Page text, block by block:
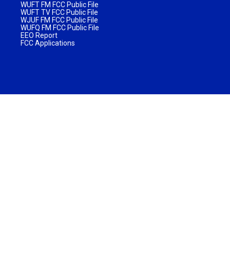
WUFT FM FCC Public File
WUFT TV FCC Public File
WJUF FM FCC Public File
WUFQ FM FCC Public File
EEO Report
FCC Applications